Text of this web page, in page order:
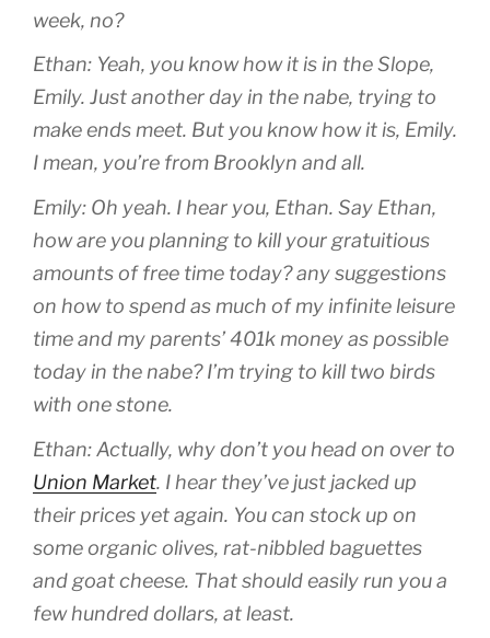
week, no?
Ethan: Yeah, you know how it is in the Slope,
Emily. Just another day in the nabe, trying to
make ends meet. But you know how it is, Emily.
I mean, you’re from Brooklyn and all.
Emily: Oh yeah. I hear you, Ethan. Say Ethan,
how are you planning to kill your gratuitious
amounts of free time today? any suggestions
on how to spend as much of my infinite leisure
time and my parents’ 401k money as possible
today in the nabe? I’m trying to kill two birds
with one stone.
Ethan: Actually, why don’t you head on over to
Union Market. I hear they’ve just jacked up
their prices yet again. You can stock up on
some organic olives, rat-nibbled baguettes
and goat cheese. That should easily run you a
few hundred dollars, at least.